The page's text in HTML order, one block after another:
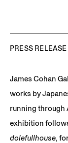
Hirotaka Yonekura
PRESS RELEASE
James Cohan
works by
running through
exhibition
dolefullhouse,